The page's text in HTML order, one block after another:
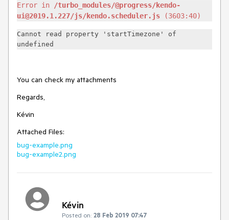
Error in
/turbo_modules/@progress/kendo-
ui@2019.1.227/js/kendo.scheduler.js (3603:40)
Cannot read property 'startTimezone' of
undefined
You can check my attachments
Regards,
Kévin
Attached Files:
bug-example.png
bug-example2.png
Kévin
Posted on: 28 Feb 2019 07:47